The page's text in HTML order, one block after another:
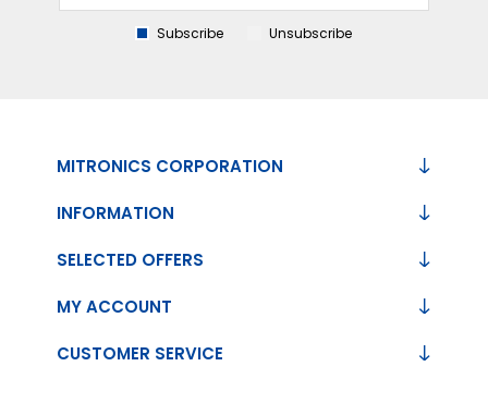
Subscribe Unsubscribe
MITRONICS CORPORATION
INFORMATION
CUSTOMER SERVICE
SELECTED OFFERS
MY ACCOUNT